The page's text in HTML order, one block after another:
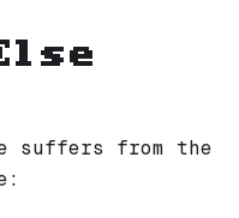
suffers from the